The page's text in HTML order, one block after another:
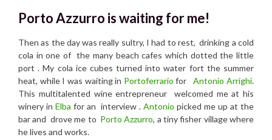
Porto Azzurro is waiting for me!
Then as the day was really sultry, I had to rest, drinking a cold
cola in one of the many beach cafes which dotted the little
port . My cola ice cubes turned into water fort the summer
heat, while I was waiting in Portoferrario forAntonio Arrighi.
This multitalented wine entrepreneur welcomed me at his
winery in Elba for an interview . Antonio picked me up at the
bar and drove me to Porto Azzurro, a tiny fisher village where
he lives and works.